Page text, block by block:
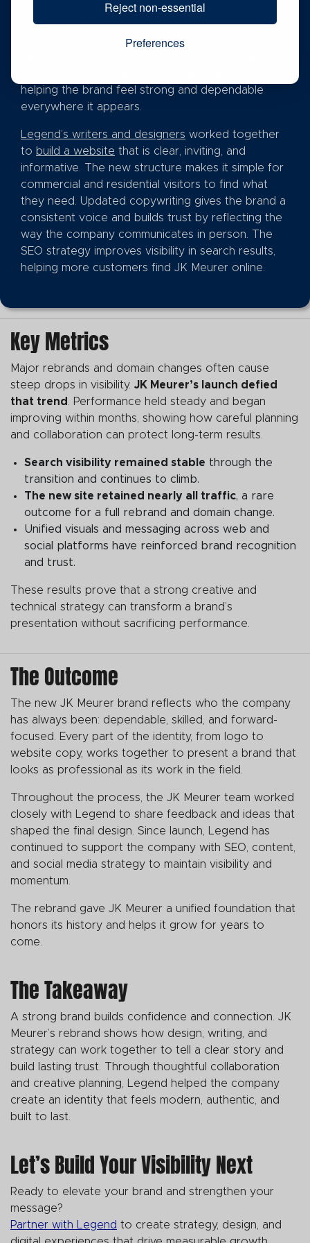
Reject non-essential
Preferences
The new color palette uses a deeper gold tone to
represent confidence and value. Neutral greys add
helping the brand feel strong and dependable
everywhere it appears.
Legend’s writers and designers worked together
to build a website that is clear, inviting, and
informative. The new structure makes it simple for
commercial and residential visitors to find what
they need. Updated copywriting gives the brand a
consistent voice and builds trust by reflecting the
way the company communicates in person. The
SEO strategy improves visibility in search results,
helping more customers find JK Meurer online.
Key Metrics
Major rebrands and domain changes often cause
steep drops in visibility. JK Meurer’s launch defied
that trend
. Performance held steady and began
improving within months, showing how careful planning
and collaboration can protect long-term results.
Search visibility remained stable through the
transition and continues to climb.
The new site retained nearly all traffic, a rare
outcome for a full rebrand and domain change.
Unified visuals and messaging across web and
social platforms have reinforced brand recognition
and trust.
These results prove that a strong creative and
technical strategy can transform a brand’s
presentation without sacrificing performance.
The Outcome
The new JK Meurer brand reflects who the company
has always been: dependable, skilled, and forward-
focused. Every part of the identity, from logo to
website copy, works together to present a brand that
looks as professional as its work in the field.
Throughout the process, the JK Meurer team worked
closely with Legend to share feedback and ideas that
shaped the final design. Since launch, Legend has
continued to support the company with SEO, content,
and social media strategy to maintain visibility and
momentum.
The rebrand gave JK Meurer a unified foundation that
honors its history and helps it grow for years to
come.
The Takeaway
A strong brand builds confidence and connection. JK
Meurer’s rebrand shows how design, writing, and
strategy can work together to tell a clear story and
build lasting trust. Through thoughtful collaboration
and creative planning, Legend helped the company
create an identity that feels modern, authentic, and
built to last.
Let’s Build Your Visibility Next
Ready to elevate your brand and strengthen your
message?
Partner with Legend to create strategy, design, and